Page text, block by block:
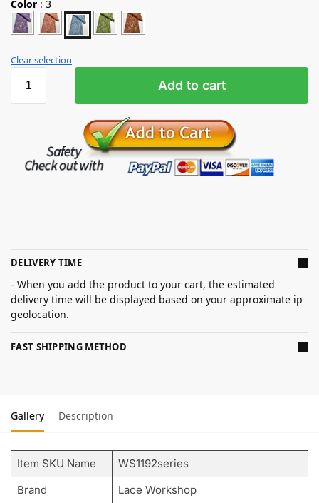
Color : 3
Clear selection
Add to cart
DELIVERY TIME
- When you add the product to your cart, the estimated
delivery time will be displayed based on your approximate ip
geolocation.
FAST SHIPPING METHOD
Gallery Description
Item SKU Name
WS1192series
Brand
Lace Workshop